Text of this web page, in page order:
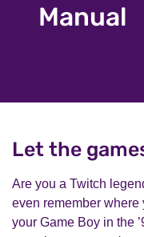
Manual
Let the
Are you a Twitch
even remember where
your Game Boy in the